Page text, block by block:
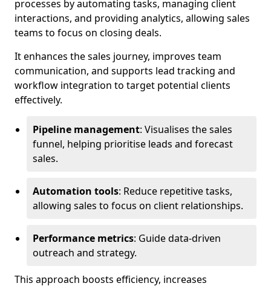
processes by automating tasks, managing client
interactions, and providing analytics, allowing sales
teams to focus on closing deals.
It enhances the sales journey, improves team
communication, and supports lead tracking and
workflow integration to target potential clients
effectively.
Pipeline management: Visualises the sales
funnel, helping prioritise leads and forecast
sales.
Automation tools: Reduce repetitive tasks,
allowing sales to focus on client relationships.
Performance metrics: Guide data-driven
outreach and strategy.
This approach boosts efficiency, increases